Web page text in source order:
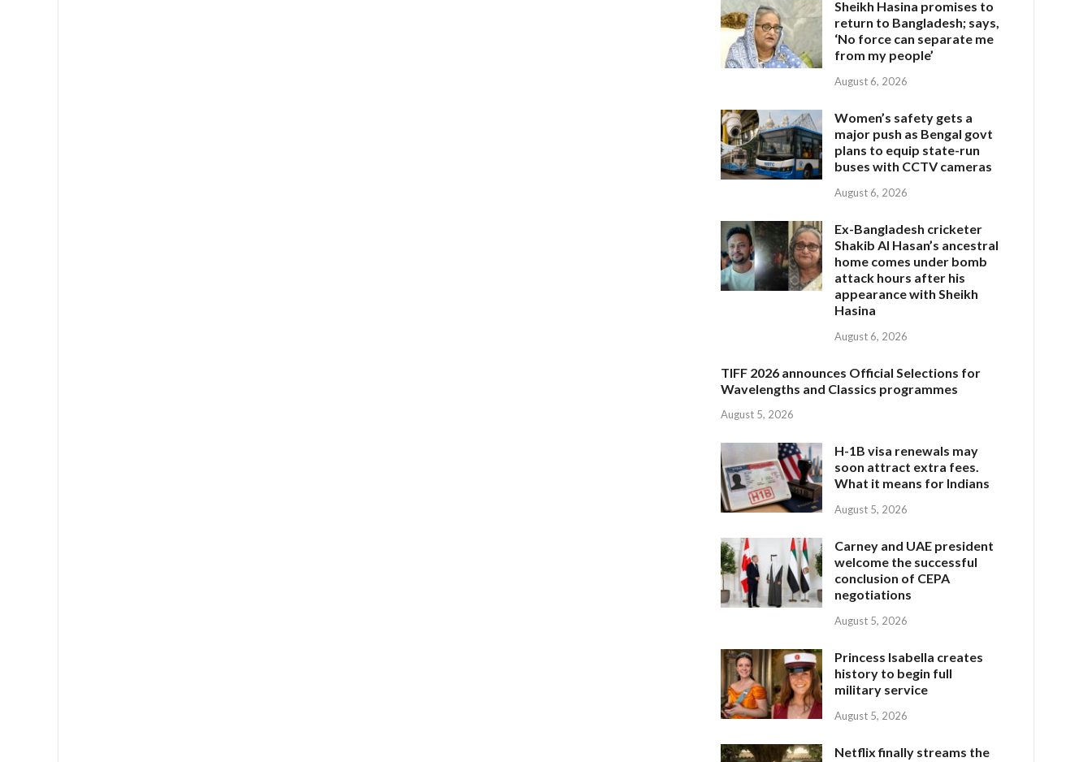
Sheikh Hasina promises to
return to Bangladesh; says,
‘No force can separate me
from my people’
August 6, 2026
Women’s safety gets a
major push as Bengal govt
plans to equip state-run
buses with CCTV cameras
August 6, 2026
Ex-Bangladesh cricketer
Shakib Al Hasan’s ancestral
home comes under bomb
attack hours after his
appearance with Sheikh
Hasina
August 6, 2026
TIFF 2026 announces Official Selections for
Wavelengths and Classics programmes
August 5, 2026
H-1B visa renewals may
soon attract extra fees.
What it means for Indians
August 5, 2026
Carney and UAE president
welcome the successful
conclusion of CEPA
negotiations
August 5, 2026
Princess Isabella creates
history to begin full
military service
August 5, 2026
Netflix finally streams the